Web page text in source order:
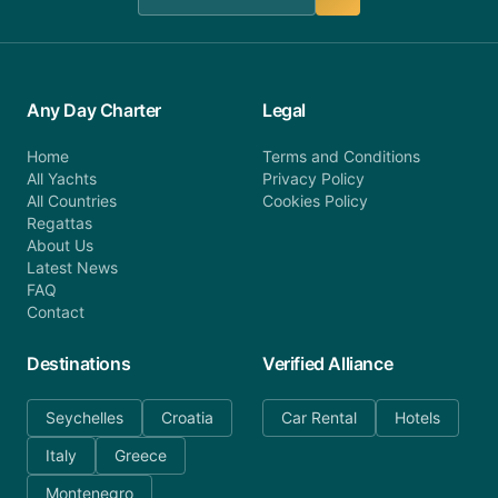
Any Day Charter
Home
All Yachts
All Countries
Regattas
About Us
Latest News
FAQ
Contact
Legal
Terms and Conditions
Privacy Policy
Cookies Policy
Destinations
Seychelles
Croatia
Italy
Greece
Montenegro
Verified Alliance
Car Rental Hotels